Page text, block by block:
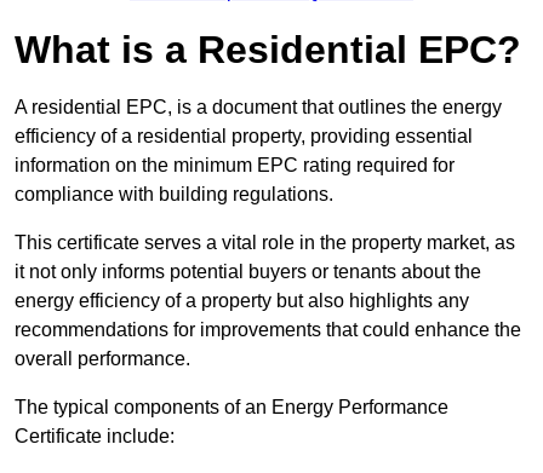
What is a Residential EPC?
A residential EPC, is a document that outlines the energy
efficiency of a residential property, providing essential
information on the minimum EPC rating required for
compliance with building regulations.
This certificate serves a vital role in the property market, as
it not only informs potential buyers or tenants about the
energy efficiency of a property but also highlights any
recommendations for improvements that could enhance the
overall performance.
The typical components of an Energy Performance
Certificate include: